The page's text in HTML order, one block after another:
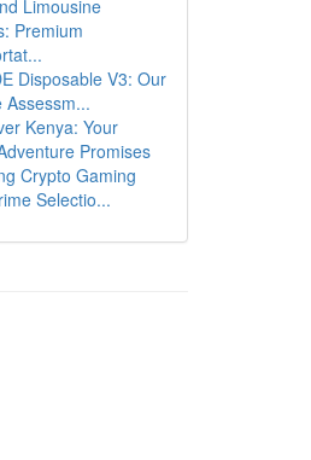
Limousine
Premium
Disposable V3: Our
Assessm...
Kenya: Your
Promises
Crypto Gaming
Selectio...